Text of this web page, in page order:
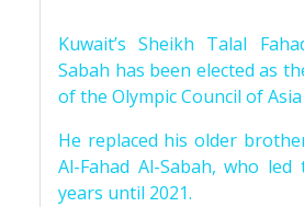
Kuwait’s Sheikh Talal
Sabah has been elected as
of the Olympic Council of Asia
He replaced his older
Al-Fahad Al-Sabah, who
years until 2021.